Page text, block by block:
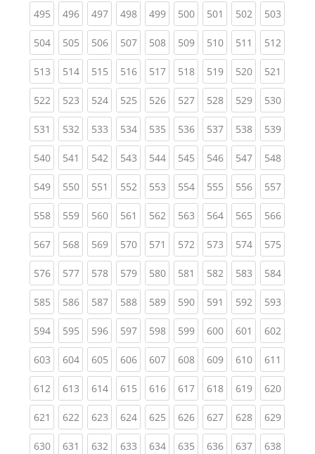
495(current)
496(current)
497(current)
498(current)
499(current)
500(current)
501 (current)
502(current)
503
504(current)
505(current)
506(current)
507(current)
508(current)
509(current)
510(current)
511 (current)
512
513(current)
514(current)
515(current)
516(current)
517(current)
518(current)
519(current)
520(current)
521
522(current)
523(current)
524(current)
525(current)
526(current)
527(current)
528(current)
529(current)
530
531 (current)
532(current)
533(current)
534(current)
535(current)
536(current)
537(current)
538(current)
539
540(current)
541 (current)
542(current)
543(current)
544(current)
545(current)
546(current)
547(current)
548
549(current)
550(current)
551 (current)
552(current)
553(current)
554(current)
555(current)
556(current)
557
558(current)
559(current)
560(current)
561 (current)
562(current)
563(current)
564(current)
565(current)
566
567(current)
568(current)
569(current)
570(current)
571 (current)
572(current)
573(current)
574(current)
575
576(current)
577(current)
578(current)
579(current)
580(current)
581 (current)
582(current)
583(current)
584
585(current)
586(current)
587(current)
588(current)
589(current)
590(current)
591 (current)
592(current)
593
594(current)
595(current)
596(current)
597(current)
598(current)
599(current)
600(current)
601 (current)
602
603(current)
604(current)
605(current)
606(current)
607(current)
608(current)
609(current)
610(current)
611
612(current)
613(current)
614(current)
615(current)
616(current)
617(current)
618(current)
619(current)
620
621 (current)
622(current)
623(current)
624(current)
625(current)
626(current)
627(current)
628(current)
629
630(current)
631 (current)
632(current)
633(current)
634(current)
635(current)
636(current)
637(current)
638